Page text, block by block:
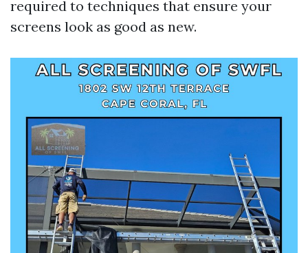
required to techniques that ensure your
screens look as good as new.